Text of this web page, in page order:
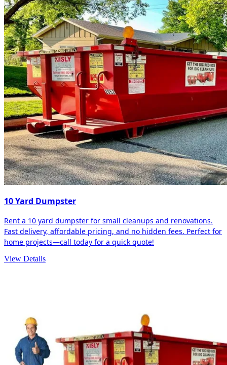
10 Yard Dumpster
Rent a 10 yard dumpster for small cleanups and renovations.
Fast delivery, affordable pricing, and no hidden fees. Perfect for
home projects—call today for a quick quote!
View Details